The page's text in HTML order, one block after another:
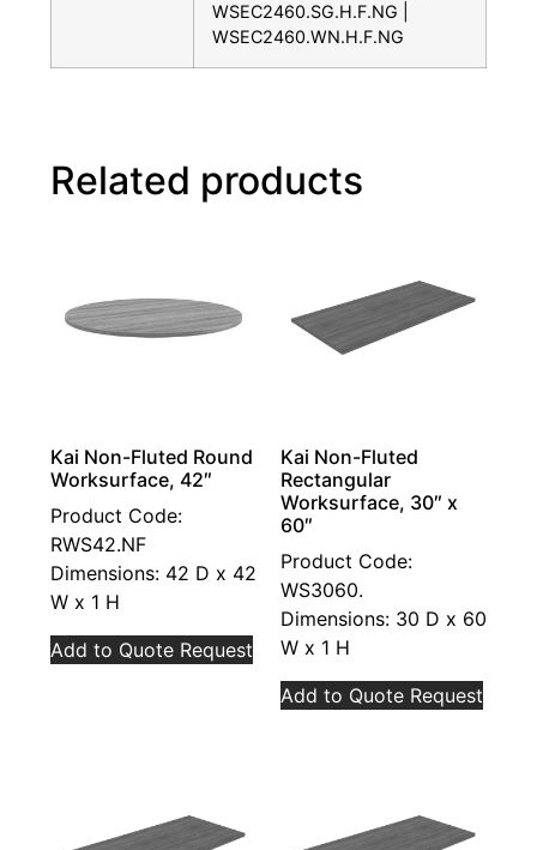
WSEC2460.SG.H.F.NG |
WSEC2460.WN.H.F.NG
Related products
Kai Non-Fluted Round
Worksurface, 42″
Product Code:
RWS42.NF
Dimensions: 42 D x 42
W x 1 H
Add to Quote Request
Kai Non-Fluted
Rectangular
Worksurface, 30″ x
60″
Product Code:
WS3060.
Dimensions: 30 D x 60
W x 1 H
Add to Quote Request